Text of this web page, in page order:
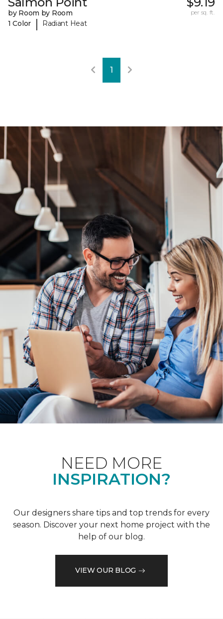
by Room by Room
1 Color
| Radiant Heat
per sq. ft.
1
NEED MORE
INSPIRATION?
Our designers share tips and top trends for every
season. Discover your next home project with the
help of our blog.
VIEW OUR BLOG